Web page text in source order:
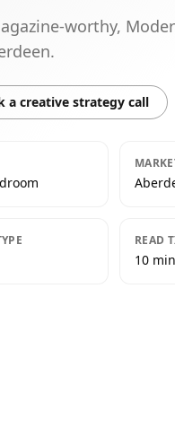
worthy,
a creative strategy call
READ
10